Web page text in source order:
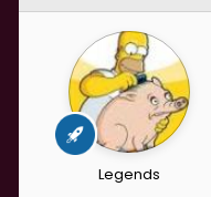
Legends